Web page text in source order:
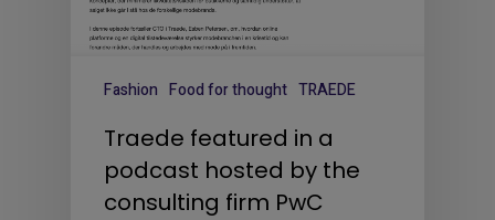
Fashion Food for thought TRAEDE
Traede featured in a
podcast hosted by the
consulting firm PwC